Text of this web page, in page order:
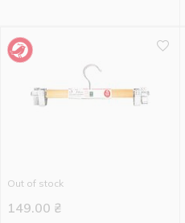
Out of stock
149.00 ₴